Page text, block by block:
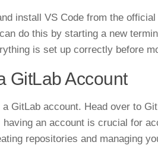
install VS Code from the
do this by starting a new
is set up correctly before
GitLab Account
a GitLab account. Head over to
having an account is crucial for
repositories and managing